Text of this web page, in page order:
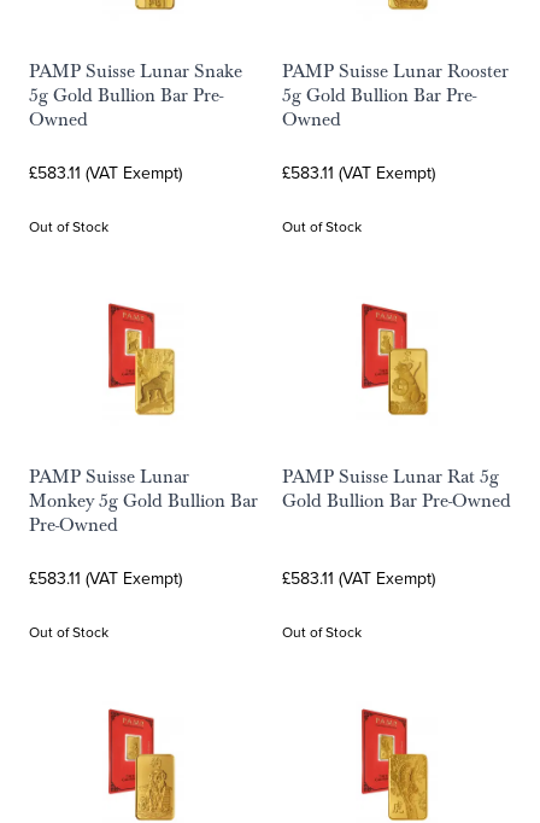
PAMP Suisse Lunar Snake
5g Gold Bullion Bar Pre-
Owned
£583.11 (VAT Exempt)
Out of Stock
PAMP Suisse Lunar Rooster
5g Gold Bullion Bar Pre-
Owned
£583.11 (VAT Exempt)
Out of Stock
PAMP Suisse Lunar
Monkey 5g Gold Bullion Bar
Pre-Owned
£583.11 (VAT Exempt)
Out of Stock
PAMP Suisse Lunar Rat 5g
Gold Bullion Bar Pre-Owned
£583.11 (VAT Exempt)
Out of Stock